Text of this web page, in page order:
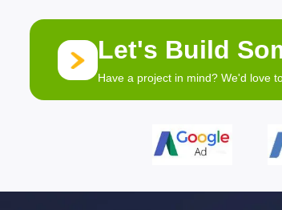
Let's Build
Have a project in mind? We'd love